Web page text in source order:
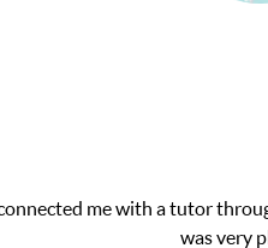
My son was suffering